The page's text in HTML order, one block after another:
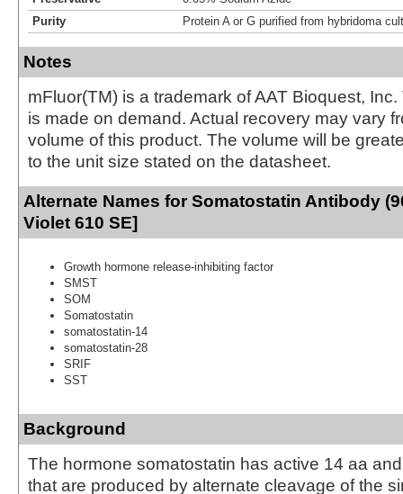
Purity
Protein A or G purified from hybridoma
Notes
mFluor(TM) is a trademark of AAT Bioquest,
is made on demand. Actual recovery may vary
volume of this product. The volume will be
to the unit size stated on the datasheet.
Alternate Names for Somatostatin Antibody
Violet 610 SE]
Growth hormone release-inhibiting factor
SMST
SOM
Somatostatin
somatostatin-14
somatostatin-28
SRIF
SST
Background
The hormone somatostatin has active 14 aa
that are produced by alternate cleavage of the